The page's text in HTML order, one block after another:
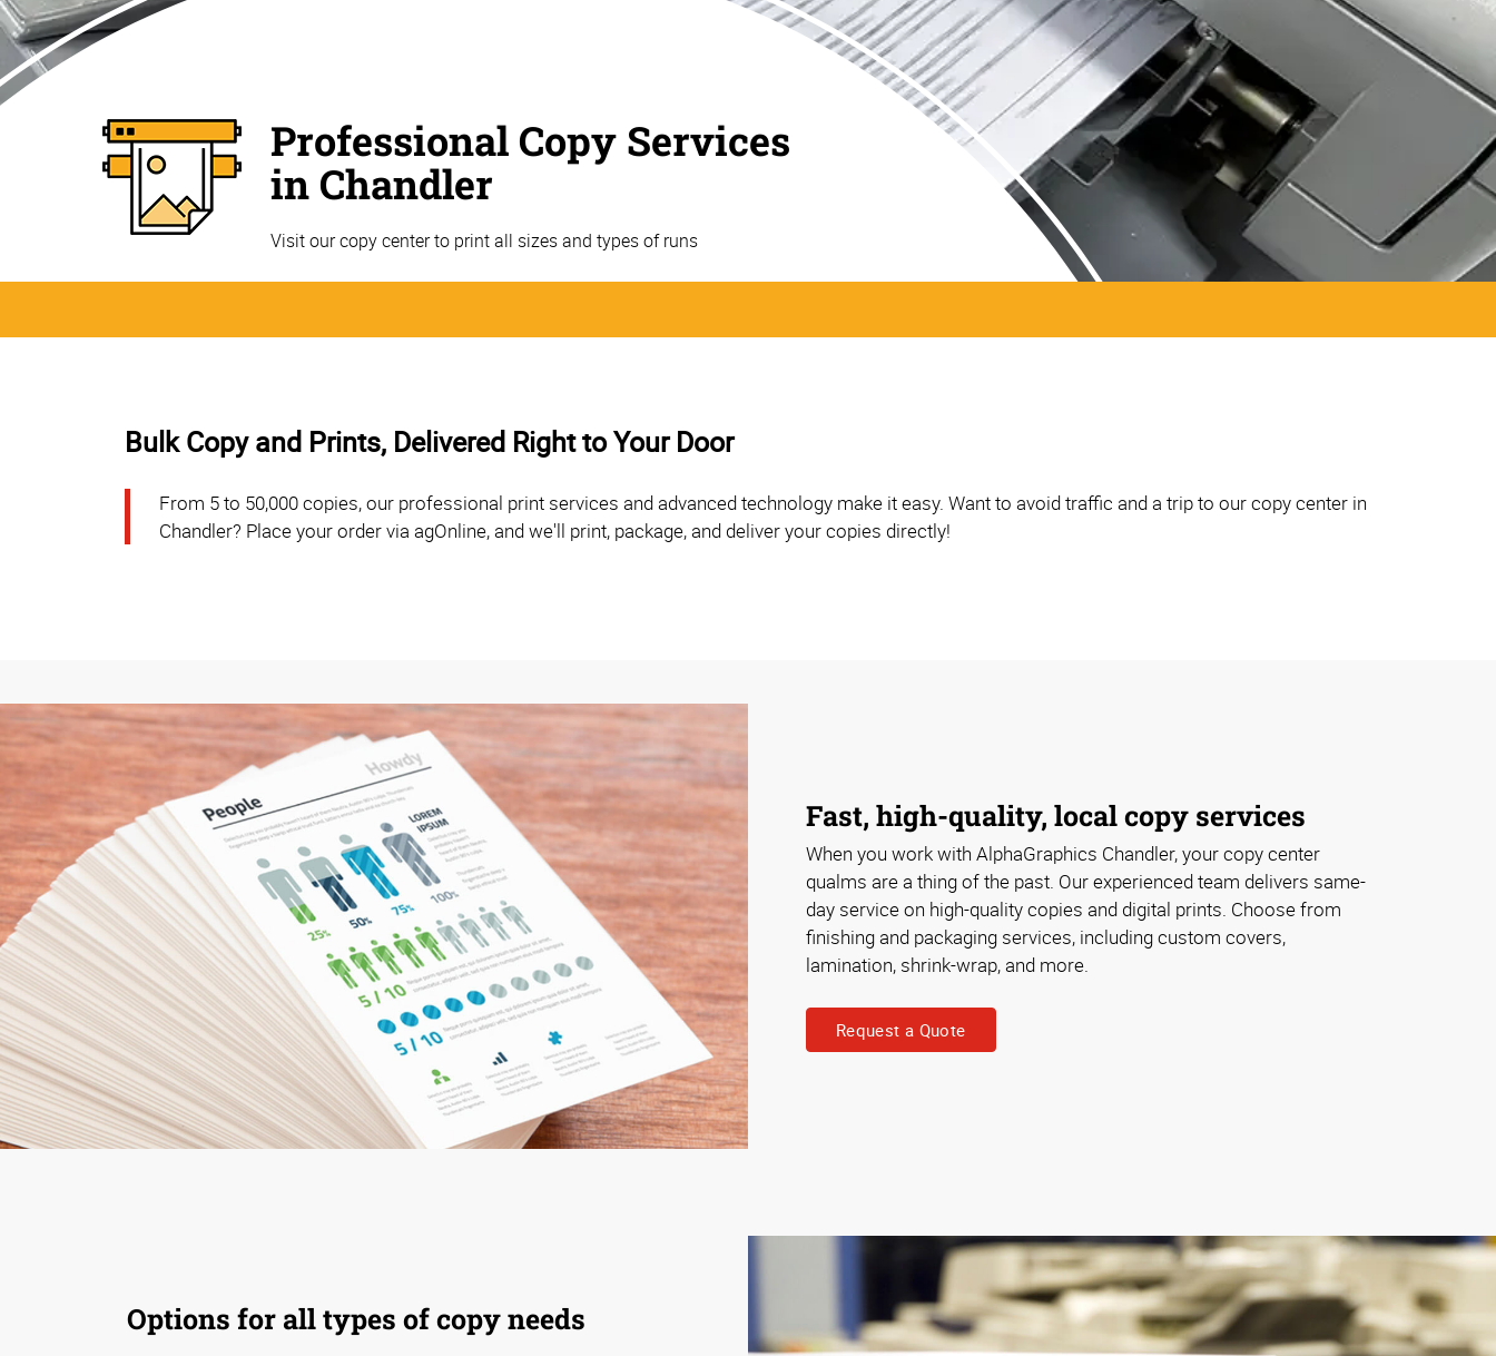
Professional Copy Services
in Chandler
Visit our copy center to print all sizes and types of runs
Bulk Copy and Prints, Delivered Right to Your Door
From 5 to 50,000 copies, our professional print services and advanced technology make it easy. Want to avoid traffic and a trip to our copy center in
Chandler? Place your order via agOnline, and we'll print, package, and deliver your copies directly!
Fast, high-quality, local copy services
When you work with AlphaGraphics Chandler, your copy center
qualms are a thing of the past. Our experienced team delivers same-
day service on high-quality copies and digital prints. Choose from
finishing and packaging services, including custom covers,
lamination, shrink-wrap, and more.
Request a Quote
Options for all types of copy needs